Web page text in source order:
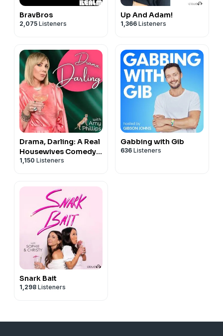
BravBros
2,075 Listeners
Up And Adam!
1,366 Listeners
Drama, Darling: A Real
Housewives Comedy
Podcast
1,150 Listeners
Gabbing with Gib
636 Listeners
Snark Bait
1,298 Listeners